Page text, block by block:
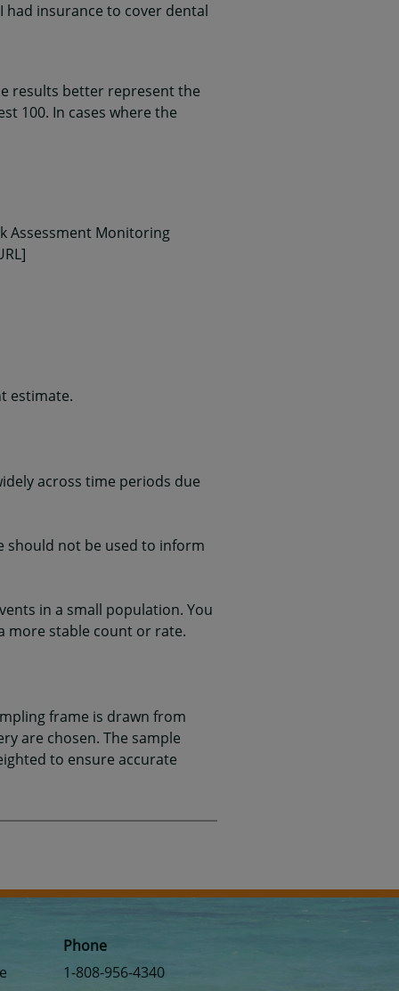
insurance to cover dental
results better represent the
100. In cases where the
Assessment Monitoring
estimate.
across time periods due
should not be used to inform
in a small population. You
more stable count or rate.
frame is drawn from
are chosen. The sample
to ensure accurate
Phone
1-808-956-4340